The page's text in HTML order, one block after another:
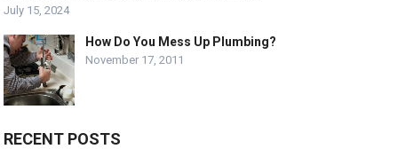
July 15, 2024
How Do You Mess Up Plumbing?
November 17, 2011
RECENT POSTS